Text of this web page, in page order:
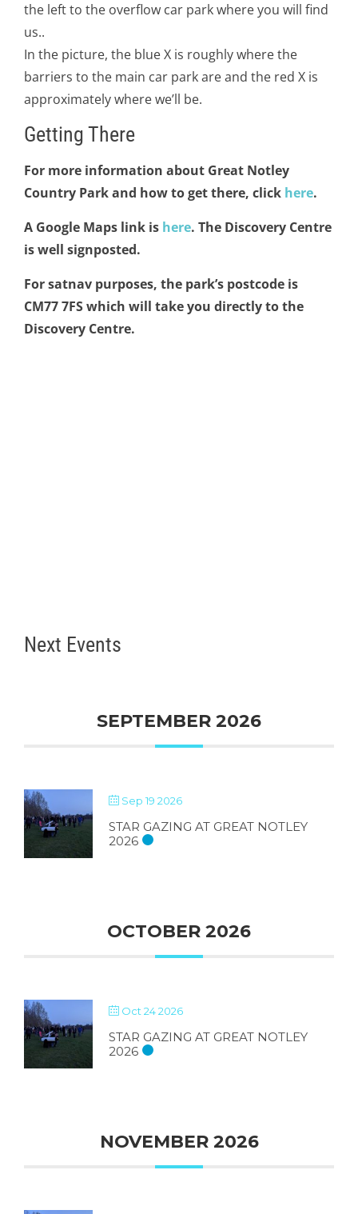
the left to the overflow car park where you will find
us..
In the picture, the blue X is roughly where the
barriers to the main car park are and the red X is
approximately where we’ll be.
Getting There
For more information about Great Notley
Country Park and how to get there, click here.
A Google Maps link is here. The Discovery Centre
is well signposted.
For satnav purposes, the park’s postcode is
CM77 7FS which will take you directly to the
Discovery Centre.
Next Events
SEPTEMBER 2026
Sep 19 2026
STAR GAZING AT GREAT NOTLEY
2026
OCTOBER 2026
Oct 24 2026
STAR GAZING AT GREAT NOTLEY
2026
NOVEMBER 2026